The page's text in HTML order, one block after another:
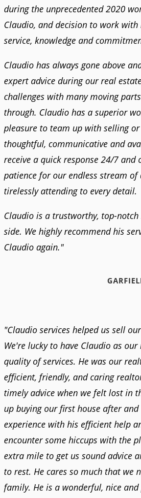
during the unprecedented 2020
Claudio, and decision to work
service, knowledge and
Claudio has always gone above
expert advice during our real
challenges with many moving
through. Claudio has a superior
pleasure to team up with selling
thoughtful, communicative and
receive a quick response 24/7
patience for our endless stream
tirelessly attending to every detail.
Claudio is a trustworthy, top-
side. We highly recommend his
Claudio again."
"Claudio services helped us sell
We're lucky to have Claudio as
quality of services. He was our
efficient, friendly, and caring
timely advice when we felt lost in
up buying our first house after
experience with his efficient help
encounter some hiccups with the
extra mile to get us sound advice
to rest. He cares so much that
family. He is a wonderful, nice